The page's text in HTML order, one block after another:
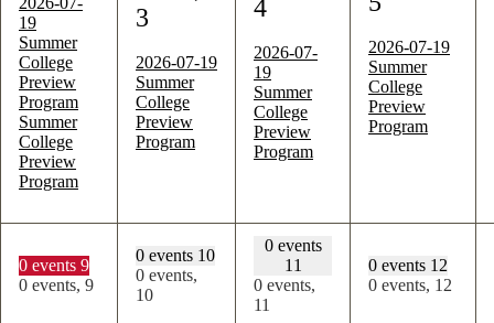
19
Summer
College
Preview
Program
Summer
College
Preview
Program
3
2026-07-19
Summer
College
Preview
Program
4
2026-07-
19
Summer
College
Preview
Program
2026-07-19
Summer
College
Preview
Program
0 events 9
0 events, 9
0 events 10
0 events,
10
0 events
11
0 events,
11
0 events 12
0 events, 12